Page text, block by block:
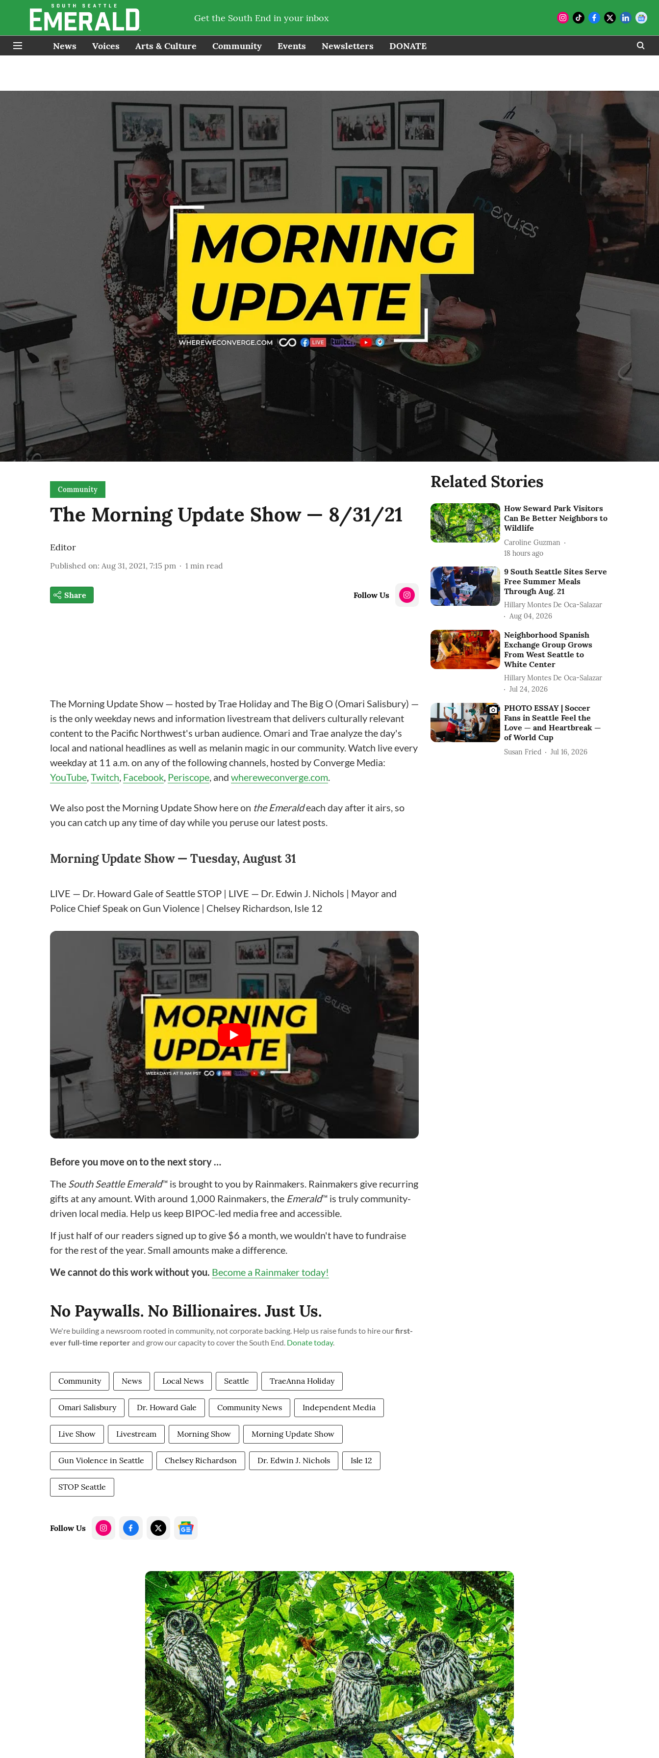
Get the South End in your inbox
News Voices Arts & Culture Community Events Newsletters DONATE
Community
The Morning Update Show — 8/31/21
Editor
Published on: Aug 31, 2021, 7:15 pm 1 min read
Share Follow Us
The Morning Update Show — hosted by Trae Holiday and The Big O (Omari Salisbury) —
is the only weekday news and information livestream that delivers culturally relevant
content to the Pacific Northwest's urban audience. Omari and Trae analyze the day's
local and national headlines as well as melanin magic in our community. Watch live every
weekday at 11 a.m. on any of the following channels, hosted by Converge Media:
YouTube,Twitch, Facebook, Periscope, and whereweconverge.com.
We also post the Morning Update Show here on the Emeraldeach day after it airs, so
you can catch up any time of day while you peruse our latest posts.
Morning Update Show — Tuesday, August 31
LIVE — Dr. Howard Gale of Seattle STOP | LIVE — Dr. Edwin J. Nichols | Mayor and
Police Chief Speak on Gun Violence | Chelsey Richardson, Isle 12
Before you move on to the next story …
The South Seattle Emerald™ is brought to you by Rainmakers. Rainmakers give recurring
gifts at any amount. With around 1,000 Rainmakers, the Emerald™ is truly community-
driven local media. Help us keep BIPOC-led media free and accessible.
If just half of our readers signed up to give $6 a month, we wouldn't have to fundraise
for the rest of the year. Small amounts make a difference.
We cannot do this work without you. Become a Rainmaker today!
No Paywalls. No Billionaires. Just Us.
We're building a newsroom rooted in community, not corporate backing. Help us raise funds to hire ourfirst-
ever full-time reporterand grow our capacity to cover the South End. Donate today.
Community News Local News Seattle TraeAnna Holiday
Omari Salisbury Dr. Howard Gale Community News Independent Media
Live Show Livestream Morning Show Morning Update Show
Gun Violence in Seattle Chelsey Richardson Dr. Edwin J. Nichols Isle 12
STOP Seattle
Follow Us
Related Stories
How Seward Park Visitors
Can Be Better Neighbors to
Wildlife
Caroline Guzman
18 hours ago
9 South Seattle Sites Serve
Free Summer Meals
Through Aug. 21
Hillary Montes De Oca-Salazar
Aug 04, 2026
Neighborhood Spanish
Exchange Group Grows
From West Seattle to
White Center
Hillary Montes De Oca-Salazar
Jul 24, 2026
PHOTO ESSAY | Soccer
Fans in Seattle Feel the
Love — and Heartbreak —
of World Cup
Susan Fried Jul 16, 2026